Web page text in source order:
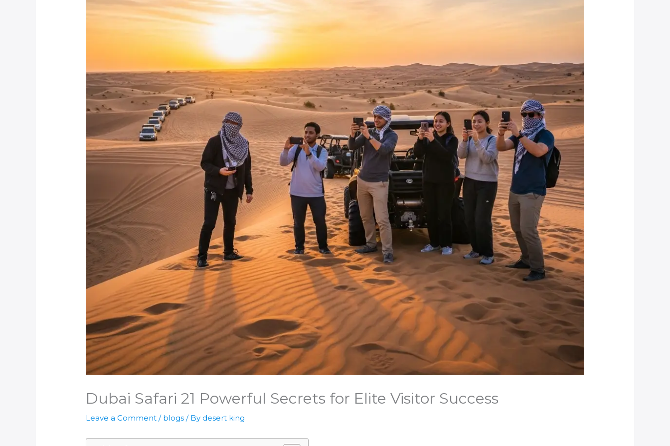
Dubai Safari 21 Powerful Secrets for Elite Visitor Success
Leave a Comment / blogs / By desert king